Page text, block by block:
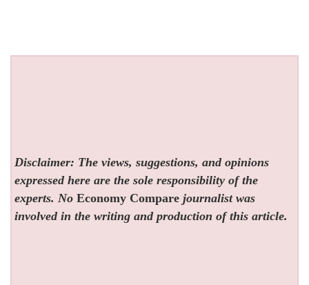
Disclaimer: The views, suggestions, and opinions
expressed here are the sole responsibility of the
experts. NoEconomy Compare journalist was
involved in the writing and production of this article.